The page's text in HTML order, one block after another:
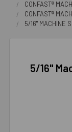
CONFAST®
CONFAST®
5/16" MACHINE
5/16"